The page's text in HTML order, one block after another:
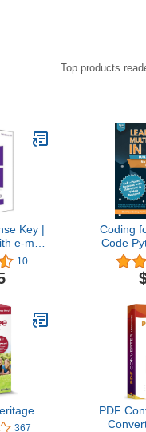
Top products
Key |
e-mail
Win
10
Coding
Code
Game
Ages
367
PDF